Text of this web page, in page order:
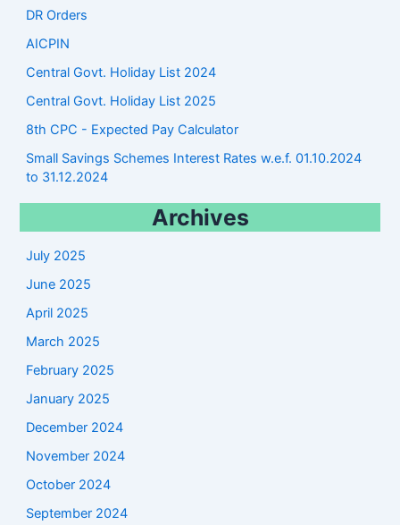
DR Orders
AICPIN
Central Govt. Holiday List 2024
Central Govt. Holiday List 2025
8th CPC - Expected Pay Calculator
Small Savings Schemes Interest Rates w.e.f. 01.10.2024
to 31.12.2024
Archives
July 2025
June 2025
April 2025
March 2025
February 2025
January 2025
December 2024
November 2024
October 2024
September 2024